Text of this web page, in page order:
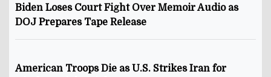
Biden Loses Court Fight Over Memoir Audio as
DOJ Prepares Tape Release
American Troops Die as U.S. Strikes Iran for